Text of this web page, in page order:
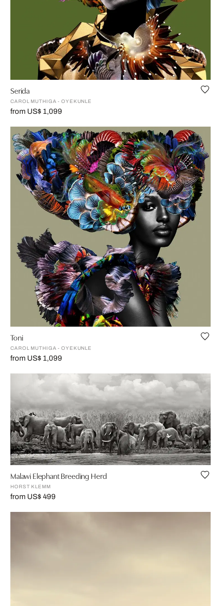
Serida
CAROL MUTHIGA - OYEKUNLE
from US$ 1,099
Toni
CAROL MUTHIGA - OYEKUNLE
from US$ 1,099
Malawi Elephant Breeding Herd
HORST KLEMM
from US$ 499